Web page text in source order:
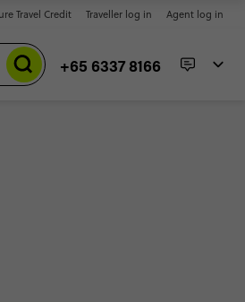
Travel Credit Traveller log in Agent log in
+65 6337 8166